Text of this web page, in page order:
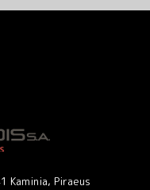
Kaminia, Piraeus